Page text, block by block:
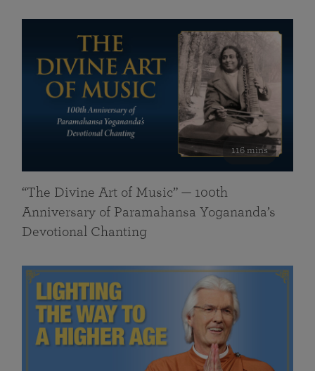
116 mins
“The Divine Art of Music” — 100th
Anniversary of Paramahansa Yogananda’s
Devotional Chanting